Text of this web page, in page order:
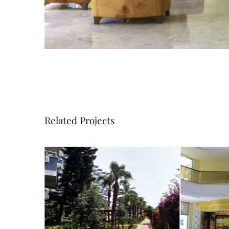
Related Projects